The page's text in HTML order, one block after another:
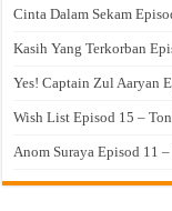
Cinta Dalam Sekam
Kasih Yang Terkorban
Yes! Captain Zul Aaryan
Wish List Episod 15 –
Anom Suraya Episod 11